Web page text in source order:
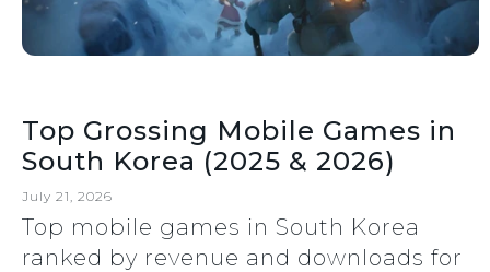
Top Grossing Mobile Games in
South Korea (2025 & 2026)
July 21, 2026
Top mobile games in South Korea
ranked by revenue and downloads for